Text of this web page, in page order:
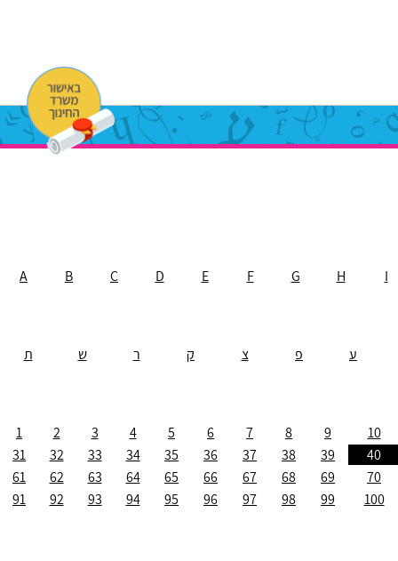
A B C D E F G H I
ע פ צ ק ר ש ת
1 2 3 4 5 6 7 8 9 10
31
32 33 34 35 36 37 38 39 40
61
62 63 64 65 66 67 68 69 70
91
92 93 94 95 96 97 98 99 100